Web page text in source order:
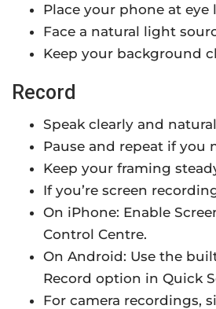
Place your phone at eye
Face a natural light
Keep your background
Record
Speak clearly and
Pause and repeat if you
Keep your framing
If you’re screen
On iPhone: Enable
Control Centre.
On Android: Use the
Record option in Quick
For camera recordings,